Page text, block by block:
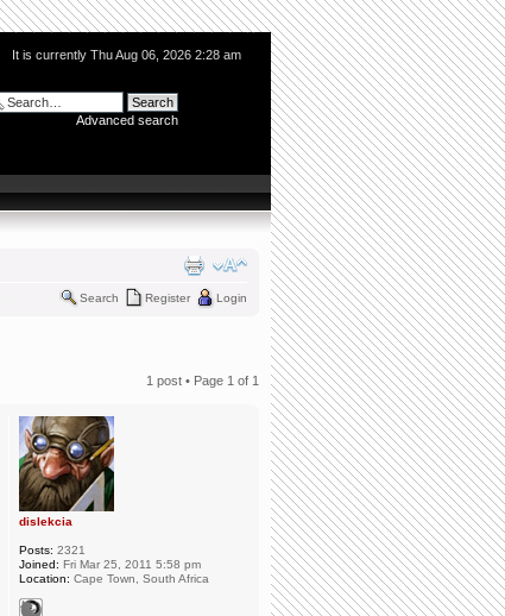
It is currently Thu Aug 06, 2026 2:28 am
Advanced search
Search Register Login
1 post • Page 1 of 1
dislekcia
Posts: 2321
Joined: Fri Mar 25, 2011 5:58 pm
Location: Cape Town, South Africa